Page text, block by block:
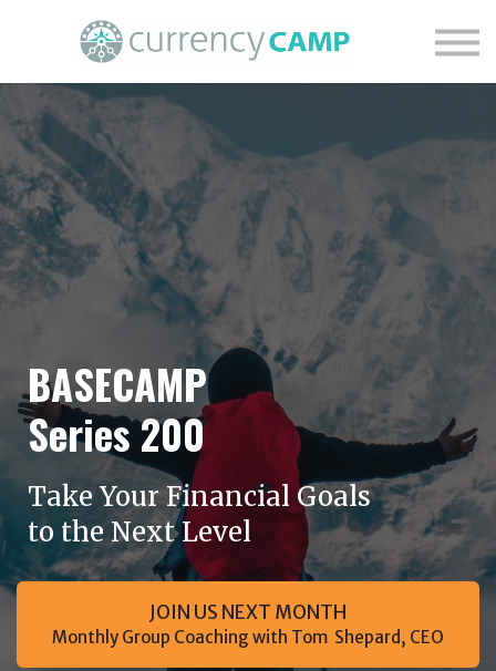
Courses
Blog
Contact Us
Login
BASECAMP
Series 200
Take Your Financial Goals
to the Next Level
JOIN US NEXT MONTH
Monthly Group Coaching with Tom Shepard, CEO